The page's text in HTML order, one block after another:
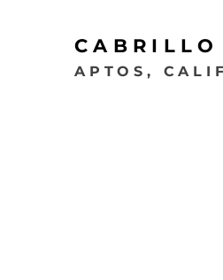
CABRILLO
APTOS,